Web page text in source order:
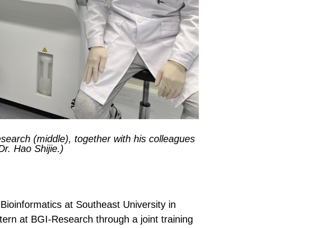
(middle), together with his colleagues
Hao Shijie.)
at Southeast University in
at BGI-Research through a joint training